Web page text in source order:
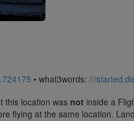
• what3words: ///
this location was not inside a
flying at the same location.